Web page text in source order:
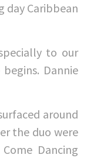
day Caribbean
to our
Dannie
around
the duo were
Dancing